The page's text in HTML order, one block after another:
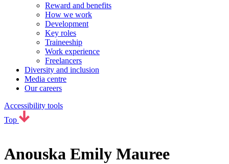
Reward and benefits
How we work
Development
Key roles
Traineeship
Work experience
Freelancers
Diversity and inclusion
Media centre
Our careers
Accessibility tools
Top
Anouska Emily Mauree